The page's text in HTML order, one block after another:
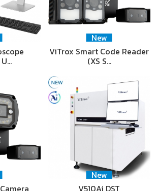
New
ViTrox Smart Code Reader
(XS S…
New
V510Ai DST